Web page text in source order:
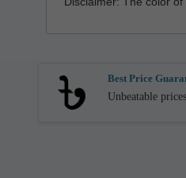
Best Price
Unbeatable